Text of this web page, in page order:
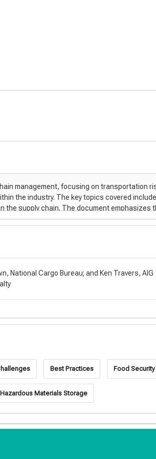
National Cargo Bureau; and Ken Travers, AIG
Best Practices Food Security
Hazardous Materials Storage